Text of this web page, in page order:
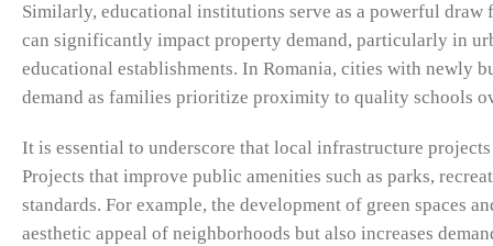
Similarly, educational institutions serve as a powerful
can significantly impact property demand, particularly in
educational establishments. In Romania, cities with newly
demand as families prioritize proximity to quality schools
It is essential to underscore that local infrastructure
Projects that improve public amenities such as parks,
standards. For example, the development of green spaces
aesthetic appeal of neighborhoods but also increases